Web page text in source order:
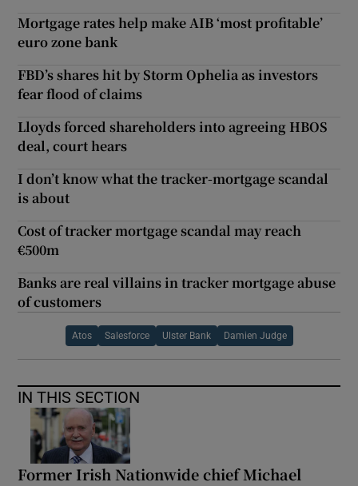
Mortgage rates help make AIB ‘most profitable’
euro zone bank
FBD’s shares hit by Storm Ophelia as investors
fear flood of claims
Lloyds forced shareholders into agreeing HBOS
deal, court hears
I don’t know what the tracker-mortgage scandal
is about
Cost of tracker mortgage scandal may reach
€500m
Banks are real villains in tracker mortgage abuse
of customers
Atos Salesforce Ulster Bank Damien Judge
IN THIS SECTION
Former Irish Nationwide chief Michael